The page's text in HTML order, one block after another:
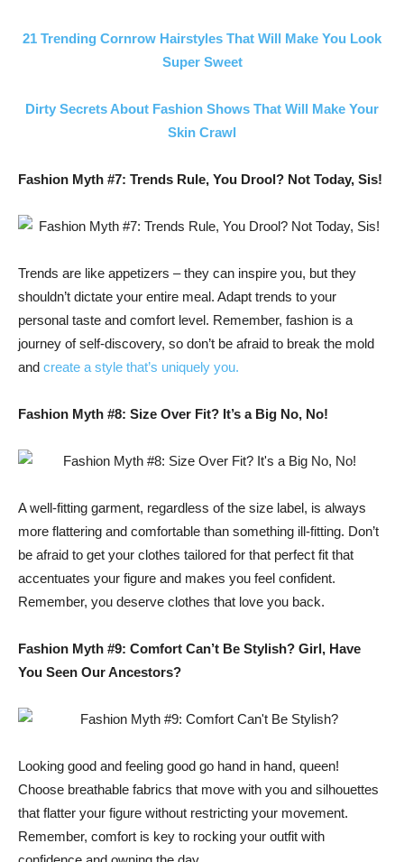
21 Trending Cornrow Hairstyles That Will Make You Look
Super Sweet
Dirty Secrets About Fashion Shows That Will Make Your
Skin Crawl
Fashion Myth #7: Trends Rule, You Drool? Not Today, Sis!
Trends are like appetizers – they can inspire you, but they
shouldn’t dictate your entire meal. Adapt trends to your
personal taste and comfort level. Remember, fashion is a
journey of self-discovery, so don’t be afraid to break the mold
and create a style that’s uniquely you.
Fashion Myth #8: Size Over Fit? It’s a Big No, No!
A well-fitting garment, regardless of the size label, is always
more flattering and comfortable than something ill-fitting. Don’t
be afraid to get your clothes tailored for that perfect fit that
accentuates your figure and makes you feel confident.
Remember, you deserve clothes that love you back.
Fashion Myth #9: Comfort Can’t Be Stylish? Girl, Have
You Seen Our Ancestors?
Looking good and feeling good go hand in hand, queen!
Choose breathable fabrics that move with you and silhouettes
that flatter your figure without restricting your movement.
Remember, comfort is key to rocking your outfit with